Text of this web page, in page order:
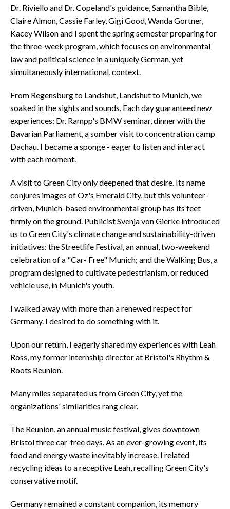
Dr. Riviello and Dr. Copeland's guidance, Samantha Bible,
Claire Almon, Cassie Farley, Gigi Good, Wanda Gortner,
Kacey Wilson and I spent the spring semester preparing for
the three-week program, which focuses on environmental
law and political science in a uniquely German, yet
simultaneously international, context.
From Regensburg to Landshut, Landshut to Munich, we
soaked in the sights and sounds. Each day guaranteed new
experiences: Dr. Rampp's BMW seminar, dinner with the
Bavarian Parliament, a somber visit to concentration camp
Dachau. I became a sponge - eager to listen and interact
with each moment.
A visit to Green City only deepened that desire. Its name
conjures images of Oz's Emerald City, but this volunteer-
driven, Munich-based environmental group has its feet
firmly on the ground. Publicist Svenja von Gierke introduced
us to Green City's climate change and sustainability-driven
initiatives: the Streetlife Festival, an annual, two-weekend
celebration of a "Car- Free" Munich; and the Walking Bus, a
program designed to cultivate pedestrianism, or reduced
vehicle use, in Munich's youth.
I walked away with more than a renewed respect for
Germany. I desired to do something with it.
Upon our return, I eagerly shared my experiences with Leah
Ross, my former internship director at Bristol's Rhythm &
Roots Reunion.
Many miles separated us from Green City, yet the
organizations' similarities rang clear.
The Reunion, an annual music festival, gives downtown
Bristol three car-free days. As an ever-growing event, its
food and energy waste inevitably increase. I related
recycling ideas to a receptive Leah, recalling Green City's
conservative motif.
Germany remained a constant companion, its memory